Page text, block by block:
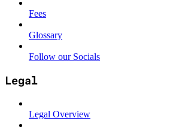
Fees
Glossary
Follow our Socials
Legal
Legal Overview